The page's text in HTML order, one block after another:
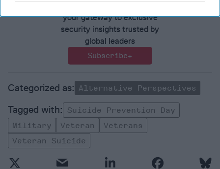
your gateway to exclusive
security insights trusted by
global leaders
Subscribe+
Alternative Perspectives
Suicide Prevention Day
Military
Veteran
Veterans
Veteran Suicide